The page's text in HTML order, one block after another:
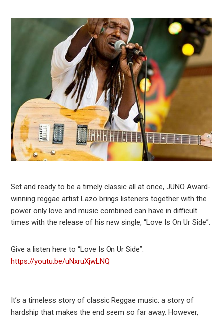
Set and ready to be a timely classic all at once, JUNO Award-
winning reggae artist Lazo brings listeners together with the
power only love and music combined can have in difficult
times with the release of his new single, “Love Is On Ur Side”.
Give a listen here to “Love Is On Ur Side”:
https://youtu.be/uNxruXjwLNQ
It’s a timeless story of classic Reggae music: a story of
hardship that makes the end seem so far away. However,